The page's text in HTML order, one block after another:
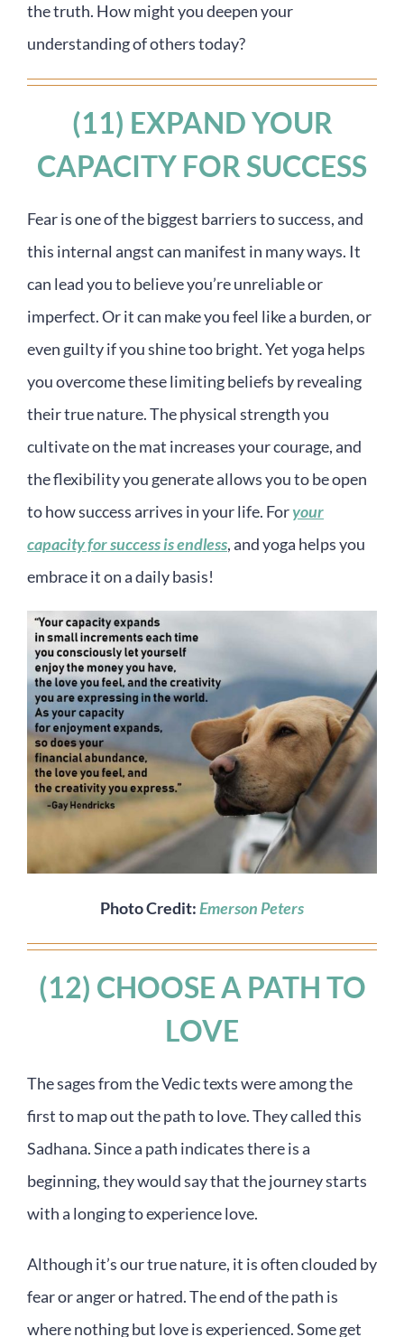
the truth. How might you deepen your
understanding of others today?
(11) EXPAND YOUR
CAPACITY FOR SUCCESS
Fear is one of the biggest barriers to success, and
this internal angst can manifest in many ways. It
can lead you to believe you’re unreliable or
imperfect. Or it can make you feel like a burden, or
even guilty if you shine too bright. Yet yoga helps
you overcome these limiting beliefs by revealing
their true nature. The physical strength you
cultivate on the mat increases your courage, and
the flexibility you generate allows you to be open
to how success arrives in your life. Foryour
capacity for success is endless, and yoga helps you
embrace it on a daily basis!
Photo Credit:Emerson Peters
(12) CHOOSE A PATH TO
LOVE
The sages from the Vedic texts were among the
first to map out the path to love. They called this
Sadhana. Since a path indicates there is a
beginning, they would say that the journey starts
with a longing to experience love.
Although it’s our true nature, it is often clouded by
fear or anger or hatred. The end of the path is
where nothing but love is experienced. Some get